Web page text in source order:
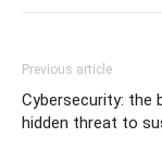
Previous article
Cybersecurity: the
hidden threat to